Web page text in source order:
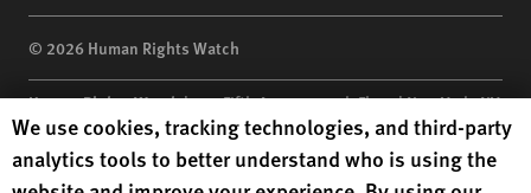
© 2026 Human Rights Watch
Human Rights Watch| 350 Fifth Avenue, 34th Floor | New York,NY
10118-3299USA|t 1.212.290.4700
Human Rights Watchis a 501(C)(3) nonprofit registered in the US
Human Rights Watch cookie preferences
We use cookies, tracking technologies, and third-party
analytics tools to better understand who is using the